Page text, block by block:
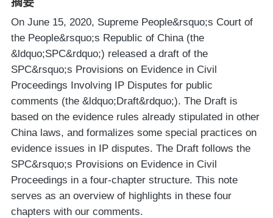
On June 15, 2020, Supreme People&rsquo;s Court of
the People&rsquo;s Republic of China (the
&ldquo;SPC&rdquo;) released a draft of the
SPC&rsquo;s Provisions on Evidence in Civil
Proceedings Involving IP Disputes for public
comments (the &ldquo;Draft&rdquo;). The Draft is
based on the evidence rules already stipulated in other
China laws, and formalizes some special practices on
evidence issues in IP disputes. The Draft follows the
SPC&rsquo;s Provisions on Evidence in Civil
Proceedings in a four-chapter structure. This note
serves as an overview of highlights in these four
chapters with our comments.